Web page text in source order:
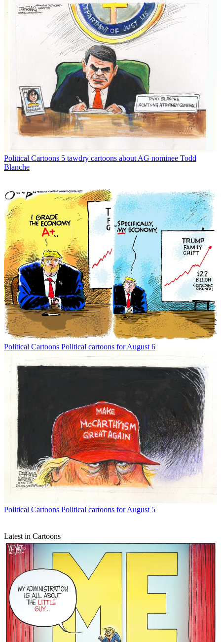
Political Cartoons 5 tawdry cartoons about AG nominee Todd
Blanche
Political Cartoons Political cartoons for August 6
Political Cartoons Political cartoons for August 5
Latest in Cartoons